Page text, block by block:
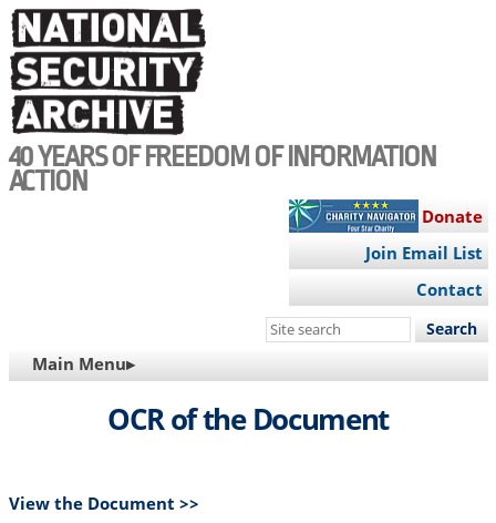
Skip
to
main
content
40 YEARS OF FREEDOM OF INFORMATION
ACTION
Donate
Join Email List
Contact
Search
site
MAIN
NAVIGATION
Main Menu▸
OCR of the Document
View the Document >>